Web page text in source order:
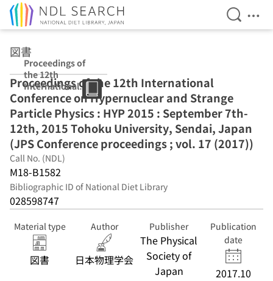
Open
図書
Proceedings of
the 12th
International
Conference on
Hypernuclear
and Strange
Particle Physics :
HYP 2015 :
September 7th-
12th, 2015
Tohoku
University,
Sendai, Japan
(JPS Conference
proceedings ;
vol. 17 (2017))
Proceedings of the 12th International
Conference on Hypernuclear and Strange
Particle Physics : HYP 2015 : September 7th-
12th, 2015 Tohoku University, Sendai, Japan
(JPS Conference proceedings ; vol. 17 (2017))
Call No. (NDL)
M18-B1582
Bibliographic ID of National Diet Library
028598747
Material type
図書
Author
日本物理学会
Publisher
The Physical
Society of
Japan
Publication
date
2017.10